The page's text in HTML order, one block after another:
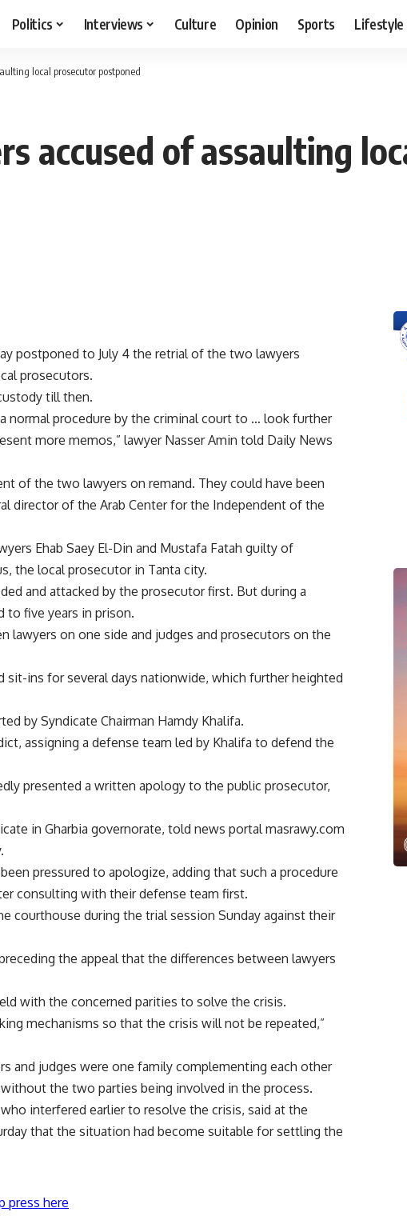
Politics Interviews Culture Opinion Sports Lifestyle
local prosecutor postponed
accused of assaulting
postponed to July 4 the retrial of the two lawyers
prosecutors.
till then.
normal procedure by the criminal court to … look further
more memos,” lawyer Nasser Amin told Daily News
of the two lawyers on remand. They could have been
director of the Arab Center for the Independent of the
Ehab Saey El-Din and Mustafa Fatah guilty of
the local prosecutor in Tanta city.
and attacked by the prosecutor first. But during a
to five years in prison.
lawyers on one side and judges and prosecutors on the
sit-ins for several days nationwide, which further heighted
by Syndicate Chairman Hamdy Khalifa.
assigning a defense team led by Khalifa to defend the
presented a written apology to the public prosecutor,
in Gharbia governorate, told news portal masrawy.com
pressured to apologize, adding that such a procedure
consulting with their defense team first.
courthouse during the trial session Sunday against their
the appeal that the differences between lawyers
with the concerned parities to solve the crisis.
mechanisms so that the crisis will not be repeated,”
and judges were one family complementing each other
the two parties being involved in the process.
interfered earlier to resolve the crisis, said at the
that the situation had become suitable for settling the
press here